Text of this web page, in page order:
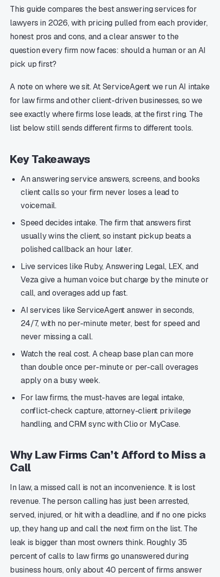
This guide compares the best answering services for
lawyers in 2026, with pricing pulled from each provider,
honest pros and cons, and a clear answer to the
question every firm now faces: should a human or an AI
pick up first?
A note on where we sit. At ServiceAgent we run AI intake
for law firms and other client-driven businesses, so we
see exactly where firms lose leads, at the first ring. The
list below still sends different firms to different tools.
Key Takeaways
An answering service answers, screens, and books
client calls so your firm never loses a lead to
voicemail.
Speed decides intake. The firm that answers first
usually wins the client, so instant pickup beats a
polished callback an hour later.
Live services like Ruby, Answering Legal, LEX, and
Veza give a human voice but charge by the minute or
call, and overages add up fast.
AI services like ServiceAgent answer in seconds,
24/7, with no per-minute meter, best for speed and
never missing a call.
Watch the real cost. A cheap base plan can more
than double once per-minute or per-call overages
apply on a busy week.
For law firms, the must-haves are legal intake,
conflict-check capture, attorney-client privilege
handling, and CRM sync with Clio or MyCase.
Why Law Firms Can’t Afford to Miss a
Call
In law, a missed call is not an inconvenience. It is lost
revenue. The person calling has just been arrested,
served, injured, or hit with a deadline, and if no one picks
up, they hang up and call the next firm on the list. The
leak is bigger than most owners think. Roughly 35
percent of calls to law firms go unanswered during
business hours, only about 40 percent of firms answer